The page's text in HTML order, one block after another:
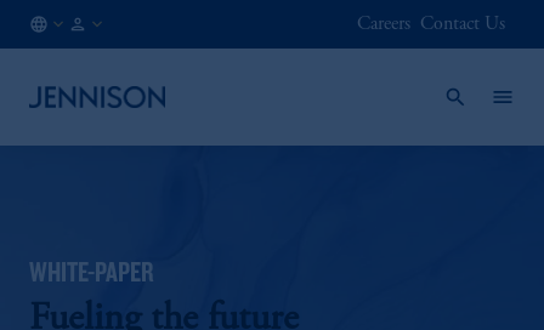
Careers Contact Us
WHITE-PAPER
Fueling the future